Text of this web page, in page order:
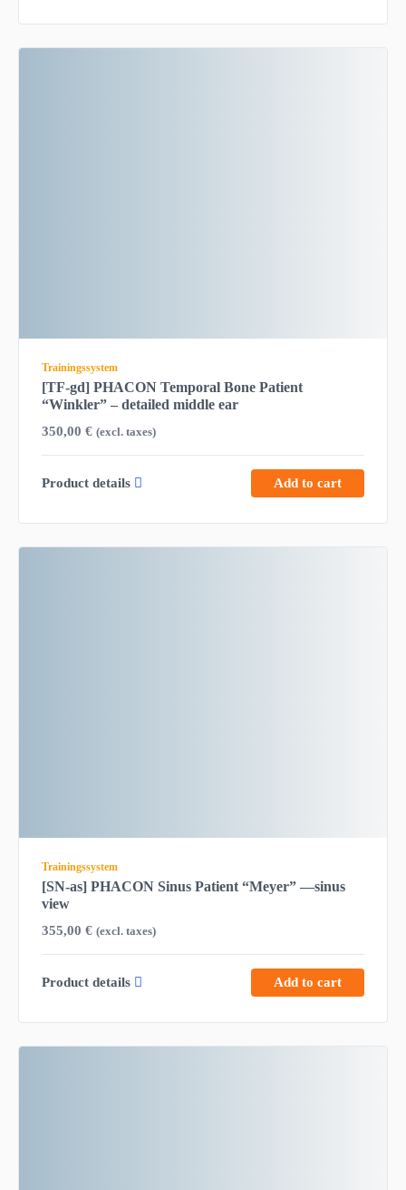
Trainingssystem
[TF-gd] PHACON Temporal Bone Patient
“Winkler” – detailed middle ear
350,00 € (excl. taxes)
Product details Add to cart
Trainingssystem
[SN-as] PHACON Sinus Patient “Meyer” —sinus
view
355,00 € (excl. taxes)
Product details Add to cart